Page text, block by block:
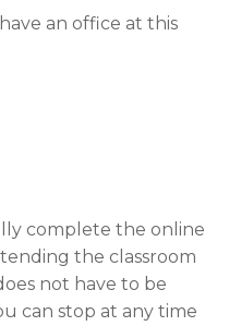
an office at this
complete the online
the classroom
not have to be
can stop at any time